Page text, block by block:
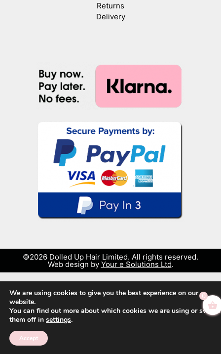
Returns
Delivery
©2026 Dolled Up Hair Limited. All rights reserved.
Web design by Your e Solutions Ltd.
We are using cookies to give you the best experience on our
website.
You can find out more about which cookies we are using or switch
them off in settings.
Accept
0